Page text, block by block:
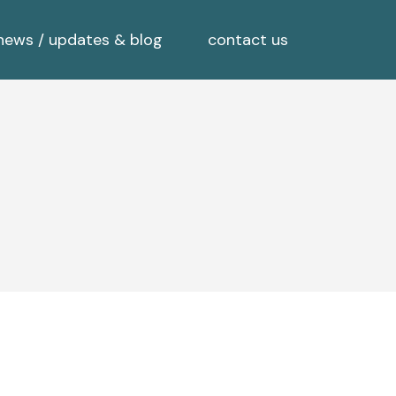
/ updates & blog contact us